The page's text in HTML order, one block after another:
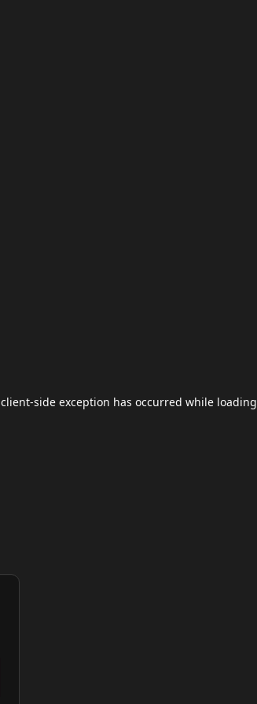
client-side exception has occurred while loading